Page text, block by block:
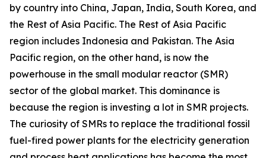
by country into China, Japan, India, South Korea, and
the Rest of Asia Pacific. The Rest of Asia Pacific
region includes Indonesia and Pakistan. The Asia
Pacific region, on the other hand, is now the
powerhouse in the small modular reactor (SMR)
sector of the global market. This dominance is
because the region is investing a lot in SMR projects.
The curiosity of SMRs to replace the traditional fossil
fuel-fired power plants for the electricity generation